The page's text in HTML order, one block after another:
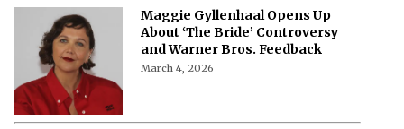
Maggie Gyllenhaal Opens Up
About ‘The Bride’ Controversy
and Warner Bros. Feedback
March 4, 2026